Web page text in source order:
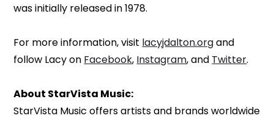
was initially released in 1978.
For more information, visit lacyjdalton.organd
follow Lacy on Facebook, Instagram, and Twitter.
About StarVista Music:
StarVista Music offers artists and brands worldwide